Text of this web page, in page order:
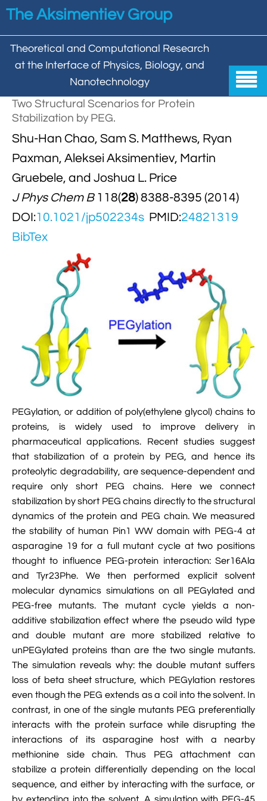
Skip to main content
The Aksimentiev Group
Theoretical and Computational Research
at the Interface of Physics, Biology, and
Nanotechnology

Home
Group 
Behzad Mehrafrooz
 Christopher Maffeo
Jingqian Liu
Kumar Sarthak
Kush Coshic
Parth Chaturvedi
Pin-Yi Li
 Siddharth Krishnan
 All
Review Articles
Cover Gallery
Research
 DNA In Biology
Interactions
Nanopores
Synthetic Molecular Systems
Models & Methodologies
DNA Nanotechnology
CUFIX: Champaign-Urbana Non-Bonded Fix
Atomic Resolution Brownian Dynamics
Grid-Steered Molecular Dynamics
Bionanotechnology Tutorial
Electrostatic Maps And Ion Conduction
Introduction To MD Simulation Of DNA-
Systems
Membrane Proteins Tutorial
 Modeling Nanopores For Sequencing DNA

Modeling Synthetic Ion Channels With
Grained Molecular Dynamics
 Rendering With Tachyon
 User-Defined Forces In NAMD
 VMD Images And Movies Tutorial
Visualizing MD Results: Stretching DsDNA
Tutorial
A Practical Guide To DNA Origami
 Analyzing DNA Flexibility
Two Structural Scenarios for Protein
Stabilization by PEG.
Shu-Han Chao, Sam S. Matthews, Ryan
Paxman, Aleksei Aksimentiev, Martin
Gruebele, and Joshua L. Price
J Phys Chem B118(28) 8388-8395 (2014)
DOI:10.1021/jp502234s PMID:24821319
BibTex
PEGylation, or addition of poly(ethylene glycol) chains to
proteins, is widely used to improve delivery in
pharmaceutical applications. Recent studies suggest
that stabilization of a protein by PEG, and hence its
proteolytic degradability, are sequence-dependent and
require only short PEG chains. Here we connect
stabilization by short PEG chains directly to the structural
dynamics of the protein and PEG chain. We measured
the stability of human Pin1 WW domain with PEG-4 at
asparagine 19 for a full mutant cycle at two positions
thought to influence PEG-protein interaction: Ser16Ala
and Tyr23Phe. We then performed explicit solvent
molecular dynamics simulations on all PEGylated and
PEG-free mutants. The mutant cycle yields a non-
additive stabilization effect where the pseudo wild type
and double mutant are more stabilized relative to
unPEGylated proteins than are the two single mutants.
The simulation reveals why: the double mutant suffers
loss of beta sheet structure, which PEGylation restores
even though the PEG extends as a coil into the solvent. In
contrast, in one of the single mutants PEG preferentially
interacts with the protein surface while disrupting the
interactions of its asparagine host with a nearby
methionine side chain. Thus PEG attachment can
stabilize a protein differentially depending on the local
sequence, and either by interacting with the surface, or
by extending into the solvent. A simulation with PEG-45